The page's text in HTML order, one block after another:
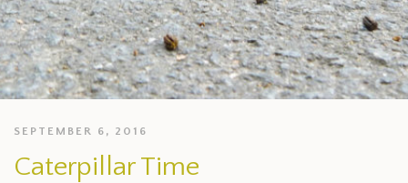
SEPTEMBER 6, 2016
Caterpillar Time